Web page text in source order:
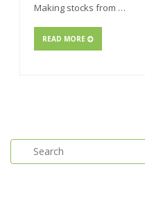
Making stocks from …
READ MORE